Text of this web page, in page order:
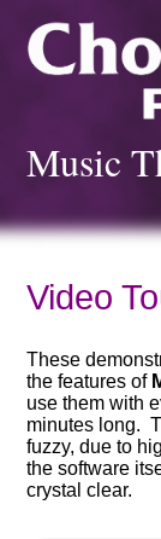
Music
Video
These
the features of
use them with
minutes long.
fuzzy, due to
the software
crystal clear.